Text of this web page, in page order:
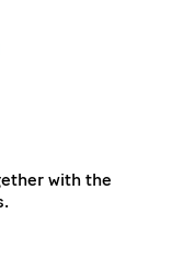
with the